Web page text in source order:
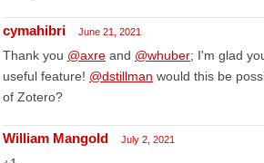
cymahibri June 21, 2021
Thank you @axre and @whuber; I'm glad
useful feature! @dstillman would this be
of Zotero?
William Mangold July 2, 2021